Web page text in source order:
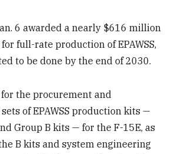
6 awarded a nearly $616 million
full-rate production of EPAWSS,
to be done by the end of 2030.
the procurement and
of EPAWSS production kits —
Group B kits — for the F-15E, as
B kits and system engineering